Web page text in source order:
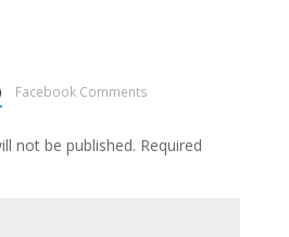
Facebook Comments
not be published. Required